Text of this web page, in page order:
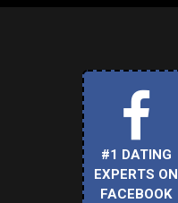
#1 DATING
EXPERTS ON
FACEBOOK